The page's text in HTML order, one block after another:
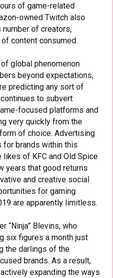
of game-related
owned Twitch also
of creators,
content consumed.
global phenomenon
beyond expectations,
predicting any sort of
to subvert
focused platforms and
very quickly from the
of choice. Advertising
for brands within this
likes of KFC and Old Spice
years that good returns
and creative social
for gaming
are apparently limitless.
“Ninja” Blevins, who
six figures a month just
the darlings of the
brands. As a result,
expanding the ways